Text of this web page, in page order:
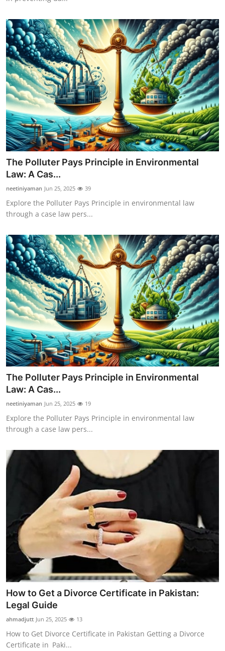
The Polluter Pays Principle in Environmental
Law: A Cas...
neetiniyaman Jun 25, 2025 39
Explore the Polluter Pays Principle in environmental law
through a case law pers...
The Polluter Pays Principle in Environmental
Law: A Cas...
neetiniyaman Jun 25, 2025 19
Explore the Polluter Pays Principle in environmental law
through a case law pers...
How to Get a Divorce Certificate in Pakistan:
Legal Guide
ahmadjutt Jun 25, 2025 13
How to Get Divorce Certificate in Pakistan Getting a Divorce
Certificate in Paki...